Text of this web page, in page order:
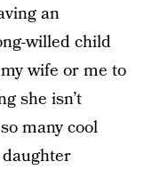
an
willed child
wife or me to
she isn’t
many cool